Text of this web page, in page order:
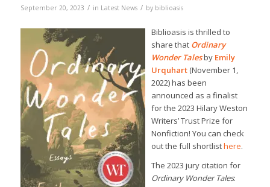
September 20, 2023 / in Latest News / by biblioasis
Biblioasis is thrilled to
share that Ordinary
Wonder Talesby Emily
Urquhart(November 1,
2022) has been
announced as a finalist
for the 2023 Hilary Weston
Writers’ Trust Prize for
Nonfiction! You can check
out the full shortlisthere.
The 2023 jury citation for
Ordinary Wonder Tales: